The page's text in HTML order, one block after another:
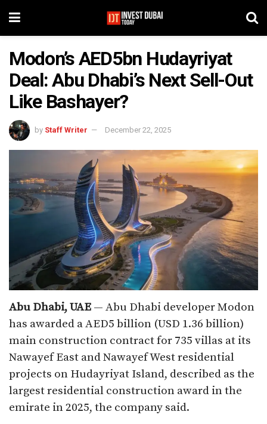
Modon’s AED5bn Hudayriyat
Deal: Abu Dhabi’s Next Sell-Out
Like Bashayer?
by Staff Writer December 22, 2025
Abu Dhabi, UAE — Abu Dhabi developer Modon
has awarded a AED5 billion (USD 1.36 billion)
main construction contract for 735 villas at its
Nawayef East and Nawayef West residential
projects on Hudayriyat Island, described as the
largest residential construction award in the
emirate in 2025, the company said.